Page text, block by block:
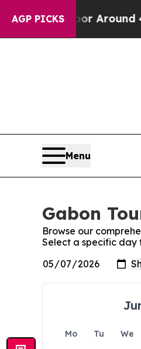
AGP PICKS
a Floor Around
Menu
Gabon
Browse our
Select a specific day
Mo Tu We